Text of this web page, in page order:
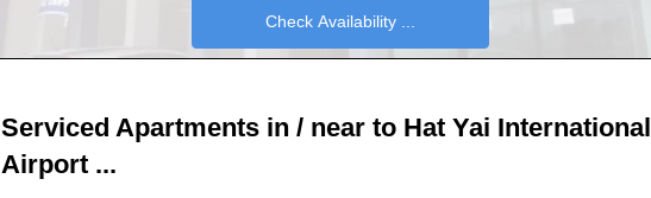
Serviced Apartments in / near to Hat Yai International
Airport ...